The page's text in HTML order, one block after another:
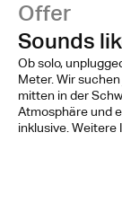
Offer
Sounds
Ob solo,
Meter. Wir
mitten in der
Atmosphäre und
inklusive. Weitere